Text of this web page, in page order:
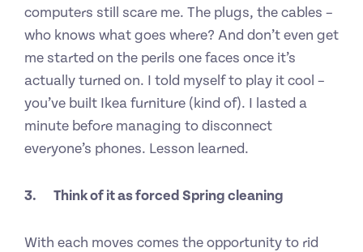
computers still scare me. The plugs, the cables –
who knows what goes where? And don’t even get
me started on the perils one faces once it’s
actually turned on. I told myself to play it cool –
you’ve built Ikea furniture (kind of). I lasted a
minute before managing to disconnect
everyone’s phones. Lesson learned.
3. Think of it as forced Spring cleaning
With each moves comes the opportunity to rid